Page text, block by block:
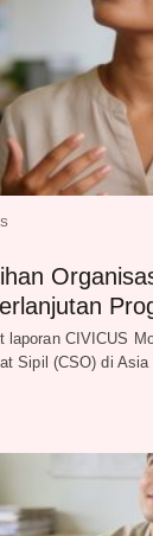
laporan CIVICUS
Sipil (CSO) di Asia